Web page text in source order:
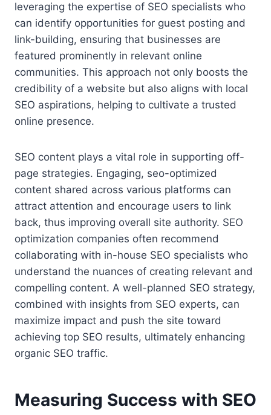
leveraging the expertise of SEO specialists who
can identify opportunities for guest posting and
link-building, ensuring that businesses are
featured prominently in relevant online
communities. This approach not only boosts the
credibility of a website but also aligns with local
SEO aspirations, helping to cultivate a trusted
online presence.
SEO content plays a vital role in supporting off-
page strategies. Engaging, seo-optimized
content shared across various platforms can
attract attention and encourage users to link
back, thus improving overall site authority. SEO
optimization companies often recommend
collaborating with in-house SEO specialists who
understand the nuances of creating relevant and
compelling content. A well-planned SEO strategy,
combined with insights from SEO experts, can
maximize impact and push the site toward
achieving top SEO results, ultimately enhancing
organic SEO traffic.
Measuring Success with SEO